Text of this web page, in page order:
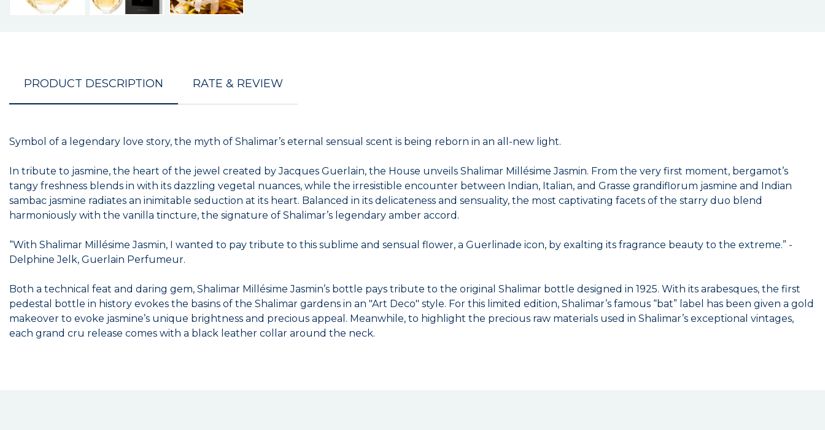
PRODUCT DESCRIPTION RATE & REVIEW
Symbol of a legendary love story, the myth of Shalimar’s eternal sensual scent is being reborn in an all-new light.
In tribute to jasmine, the heart of the jewel created by Jacques Guerlain, the House unveils Shalimar Millésime Jasmin. From the very first moment, bergamot’s
tangy freshness blends in with its dazzling vegetal nuances, while the irresistible encounter between Indian, Italian, and Grasse grandiflorum jasmine and Indian
sambac jasmine radiates an inimitable seduction at its heart. Balanced in its delicateness and sensuality, the most captivating facets of the starry duo blend
harmoniously with the vanilla tincture, the signature of Shalimar’s legendary amber accord.
“With Shalimar Millésime Jasmin, I wanted to pay tribute to this sublime and sensual flower, a Guerlinade icon, by exalting its fragrance beauty to the extreme.” -
Delphine Jelk, Guerlain Perfumeur.
Both a technical feat and daring gem, Shalimar Millésime Jasmin’s bottle pays tribute to the original Shalimar bottle designed in 1925. With its arabesques, the first
pedestal bottle in history evokes the basins of the Shalimar gardens in an "Art Deco" style. For this limited edition, Shalimar’s famous “bat” label has been given a gold
makeover to evoke jasmine’s unique brightness and precious appeal. Meanwhile, to highlight the precious raw materials used in Shalimar’s exceptional vintages,
each grand cru release comes with a black leather collar around the neck.